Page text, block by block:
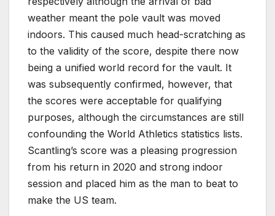
weather meant the pole vault was moved
indoors. This caused much head-scratching as
to the validity of the score, despite there now
being a unified world record for the vault. It
was subsequently confirmed, however, that
the scores were acceptable for qualifying
purposes, although the circumstances are still
confounding the World Athletics statistics lists.
Scantling’s score was a pleasing progression
from his return in 2020 and strong indoor
session and placed him as the man to beat to
make the US team.